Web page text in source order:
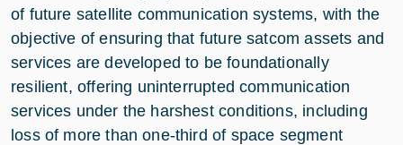
of future satellite communication systems, with the
objective of ensuring that future satcom assets and
services are developed to be foundationally
resilient, offering uninterrupted communication
services under the harshest conditions, including
loss of more than one-third of space segment